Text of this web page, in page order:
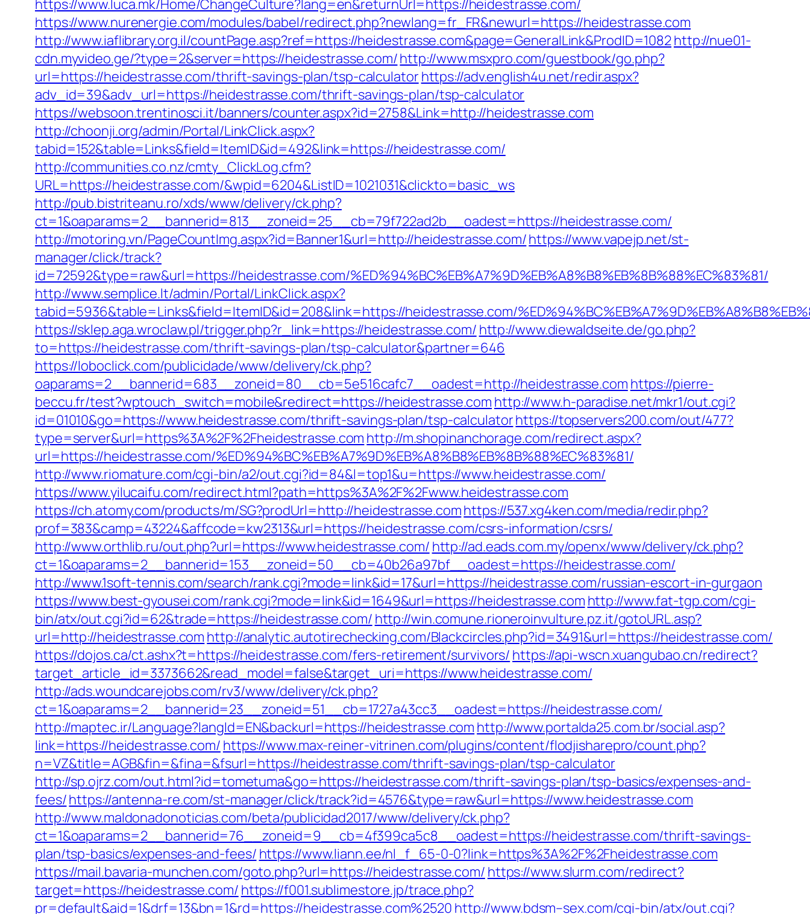
https://www.luca.mk/Home/ChangeCulture?lang=en&returnUrl=https://heidestrasse.com/
https://www.nurenergie.com/modules/babel/redirect.php?newlang=fr_FR&newurl=https://heidestrasse.com
http://www.iaflibrary.org.il/countPage.asp?ref=https://heidestrasse.com&page=GeneralLink&ProdID=1082http://nue01-
cdn.myvideo.ge/?type=2&server=https://heidestrasse.com/http://www.msxpro.com/guestbook/go.php?
url=https://heidestrasse.com/thrift-savings-plan/tsp-calculatorhttps://adv.english4u.net/redir.aspx?
adv_id=39&adv_url=https://heidestrasse.com/thrift-savings-plan/tsp-calculator
https://websoon.trentinosci.it/banners/counter.aspx?id=2758&Link=http://heidestrasse.com
http://choonji.org/admin/Portal/LinkClick.aspx?
tabid=152&table=Links&field=ItemID&id=492&link=https://heidestrasse.com/
http://communities.co.nz/cmty_ClickLog.cfm?
URL=https://heidestrasse.com/&wpid=6204&ListID=1021031&clickto=basic_ws
http://pub.bistriteanu.ro/xds/www/delivery/ck.php?
ct=1&oaparams=2__bannerid=813__zoneid=25__cb=79f722ad2b__oadest=https://heidestrasse.com/
http://motoring.vn/PageCountImg.aspx?id=Banner1&url=http://heidestrasse.com/https://www.vapejp.net/st-
manager/click/track?
id=72592&type=raw&url=https://heidestrasse.com/%ED%94%BC%EB%A7%9D%EB%A8%B8%EB%8B%88%EC%83%81/
http://www.semplice.lt/admin/Portal/LinkClick.aspx?
tabid=5936&table=Links&field=ItemID&id=208&link=https://heidestrasse.com/
https://sklep.aga.wroclaw.pl/trigger.php?r_link=https://heidestrasse.com/ http://www.diewaldseite.de/go.php?
to=https://heidestrasse.com/thrift-savings-plan/tsp-calculator&partner=646
https://loboclick.com/publicidade/www/delivery/ck.php?
oaparams=2__bannerid=683__zoneid=80__cb=5e516cafc7__oadest=http://heidestrasse.com https://pierre-
beccu.fr/test?wptouch_switch=mobile&redirect=https://heidestrasse.com http://www.h-paradise.net/mkr1/out.cgi?
id=01010&go=https://www.heidestrasse.com/thrift-savings-plan/tsp-calculatorhttps://topservers200.com/out/477?
type=server&url=https%3A%2F%2Fheidestrasse.com http://m.shopinanchorage.com/redirect.aspx?
url=https://heidestrasse.com/%ED%94%BC%EB%A7%9D%EB%A8%B8%EB%8B%88%EC%83%81/
http://www.riomature.com/cgi-bin/a2/out.cgi?id=84&l=top1&u=https://www.heidestrasse.com/
https://www.yilucaifu.com/redirect.html?path=https%3A%2F%2Fwww.heidestrasse.com
https://ch.atomy.com/products/m/SG?prodUrl=http://heidestrasse.comhttps://537.xg4ken.com/media/redir.php?
prof=383&camp=43224&affcode=kw2313&url=https://heidestrasse.com/csrs-information/csrs/
http://www.orthlib.ru/out.php?url=https://www.heidestrasse.com/ http://ad.eads.com.my/openx/www/delivery/ck.php?
ct=1&oaparams=2__bannerid=153__zoneid=50__cb=40b26a97bf__oadest=https://heidestrasse.com/
http://www.1soft-tennis.com/search/rank.cgi?mode=link&id=17&url=https://heidestrasse.com/russian-escort-in-gurgaon
https://www.best-gyousei.com/rank.cgi?mode=link&id=1649&url=https://heidestrasse.com http://www.fat-tgp.com/cgi-
bin/atx/out.cgi?id=62&trade=https://heidestrasse.com/ http://win.comune.rioneroinvulture.pz.it/gotoURL.asp?
url=http://heidestrasse.com http://analytic.autotirechecking.com/Blackcircles.php?id=3491&url=https://heidestrasse.com/
https://dojos.ca/ct.ashx?t=https://heidestrasse.com/fers-retirement/survivors/ https://api-wscn.xuangubao.cn/redirect?
target_article_id=3373662&read_model=false&target_uri=https://www.heidestrasse.com/
http://ads.woundcarejobs.com/rv3/www/delivery/ck.php?
ct=1&oaparams=2__bannerid=23__zoneid=51__cb=1727a43cc3__oadest=https://heidestrasse.com/
http://maptec.ir/Language?langId=EN&backurl=https://heidestrasse.com http://www.portalda25.com.br/social.asp?
link=https://heidestrasse.com/ https://www.max-reiner-vitrinen.com/plugins/content/flodjisharepro/count.php?
n=VZ&title=AGB&fin=&fina=&fsurl=https://heidestrasse.com/thrift-savings-plan/tsp-calculator
http://sp.ojrz.com/out.html?id=tometuma&go=https://heidestrasse.com/thrift-savings-plan/tsp-basics/expenses-and-
fees/https://antenna-re.com/st-manager/click/track?id=4576&type=raw&url=https://www.heidestrasse.com
http://www.maldonadonoticias.com/beta/publicidad2017/www/delivery/ck.php?
ct=1&oaparams=2__bannerid=76__zoneid=9__cb=4f399ca5c8__oadest=https://heidestrasse.com/thrift-savings-
plan/tsp-basics/expenses-and-fees/ https://www.liann.ee/nl_f_65-0-0?link=https%3A%2F%2Fheidestrasse.com
https://mail.bavaria-munchen.com/goto.php?url=https://heidestrasse.com/ https://www.slurm.com/redirect?
target=https://heidestrasse.com/ https://f001.sublimestore.jp/trace.php?
pr=default&aid=1&drf=13&bn=1&rd=https://heidestrasse.com%2520 http://www.bdsm–sex.com/cgi-bin/atx/out.cgi?